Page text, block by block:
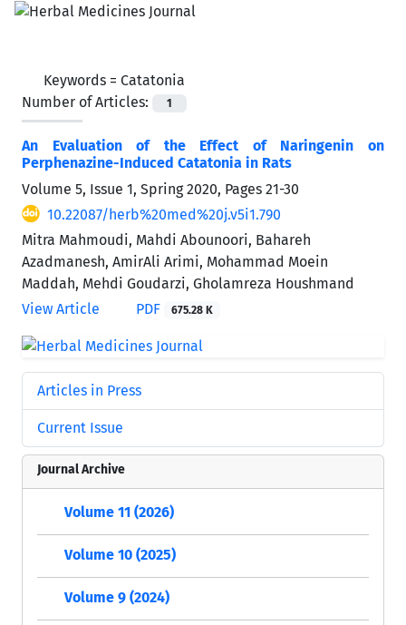
Keywords = Catatonia
Number of Articles:
1
An Evaluation of the Effect of Naringenin on
Perphenazine-Induced Catatonia in Rats
Volume 5, Issue 1, Spring 2020, Pages 21-30
10.22087/herb%20med%20j.v5i1.790
Mitra Mahmoudi, Mahdi Abounoori, Bahareh
Azadmanesh, AmirAli Arimi, Mohammad Moein
Maddah, Mehdi Goudarzi, Gholamreza Houshmand
View Article
PDF 675.28 K
Articles in Press
Current Issue
Journal Archive
Volume 11 (2026)
Volume 10 (2025)
Volume 9 (2024)